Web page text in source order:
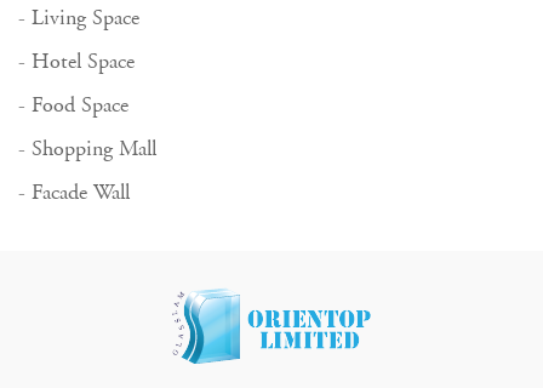
- Living Space
- Hotel Space
- Food Space
- Shopping Mall
- Facade Wall